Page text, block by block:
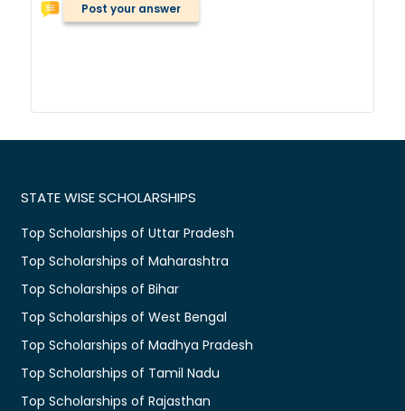
Post your answer
STATE WISE SCHOLARSHIPS
Top Scholarships of Uttar Pradesh
Top Scholarships of Maharashtra
Top Scholarships of Bihar
Top Scholarships of West Bengal
Top Scholarships of Madhya Pradesh
Top Scholarships of Tamil Nadu
Top Scholarships of Rajasthan